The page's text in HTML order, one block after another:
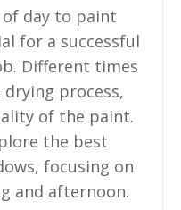
day to paint
for a successful
Different times
process,
of the paint.
the best
focusing on
and afternoon.